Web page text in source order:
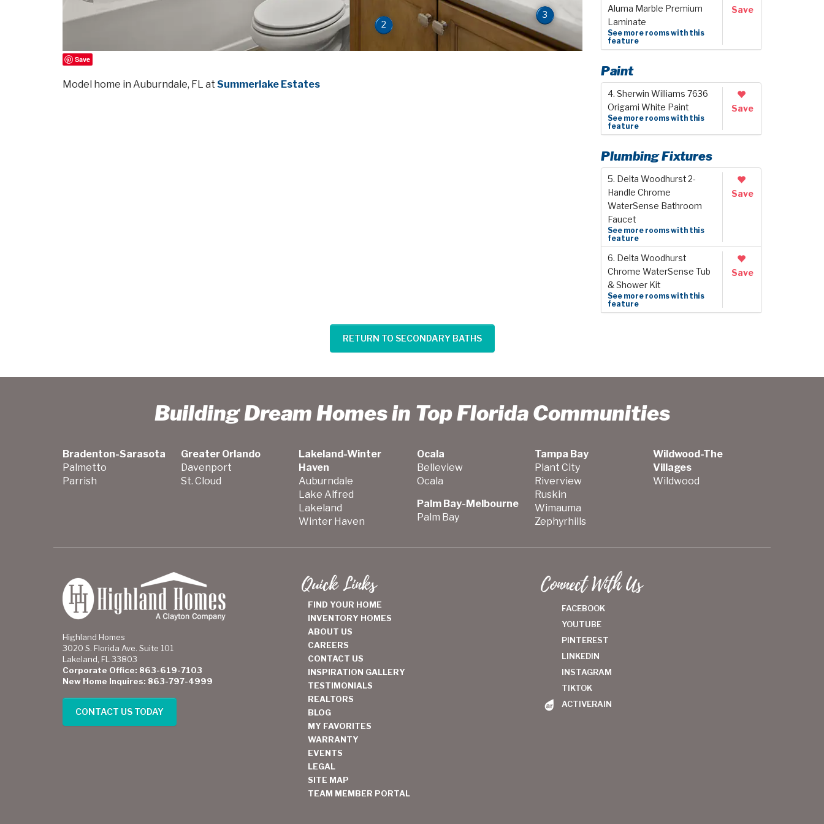
2
3
Save
Model home in Auburndale, FL at Summerlake Estates
Aluma Marble Premium
Laminate
See more rooms with this
feature
Save
Paint
4. Sherwin Williams 7636
Origami White Paint
See more rooms with this
feature
Save
Plumbing Fixtures
5. Delta Woodhurst 2-
Handle Chrome
WaterSense Bathroom
Faucet
See more rooms with this
feature
Save
6. Delta Woodhurst
Chrome WaterSense Tub
& Shower Kit
See more rooms with this
feature
Save
RETURN TO SECONDARY BATHS
Building Dream Homes in Top Florida Communities
Bradenton-Sarasota
Palmetto
Parrish
Greater Orlando
Davenport
St. Cloud
Lakeland-Winter
Haven
Auburndale
Lake Alfred
Lakeland
Winter Haven
Ocala
Belleview
Ocala
Palm Bay-Melbourne
Palm Bay
Tampa Bay
Plant City
Riverview
Ruskin
Wimauma
Zephyrhills
Wildwood-The
Villages
Wildwood
Highland Homes
3020 S. Florida Ave. Suite 101
Lakeland, FL 33803
Corporate Office: 863-619-7103
New Home Inquires: 863-797-4999
CONTACT US TODAY
Quick Links
FIND YOUR HOME
INVENTORY HOMES
ABOUT US
CAREERS
CONTACT US
INSPIRATION GALLERY
TESTIMONIALS
REALTORS
BLOG
MY FAVORITES
WARRANTY
EVENTS
LEGAL
SITE MAP
TEAM MEMBER PORTAL
Connect With Us
FACEBOOK
YOUTUBE
PINTEREST
LINKEDIN
INSTAGRAM
TIKTOK
ACTIVERAIN